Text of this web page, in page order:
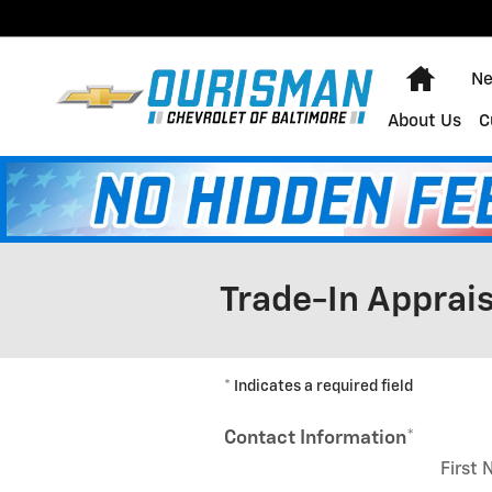
Home
About Us
Trade-In
* Indicates a required field
Contact Information*
First